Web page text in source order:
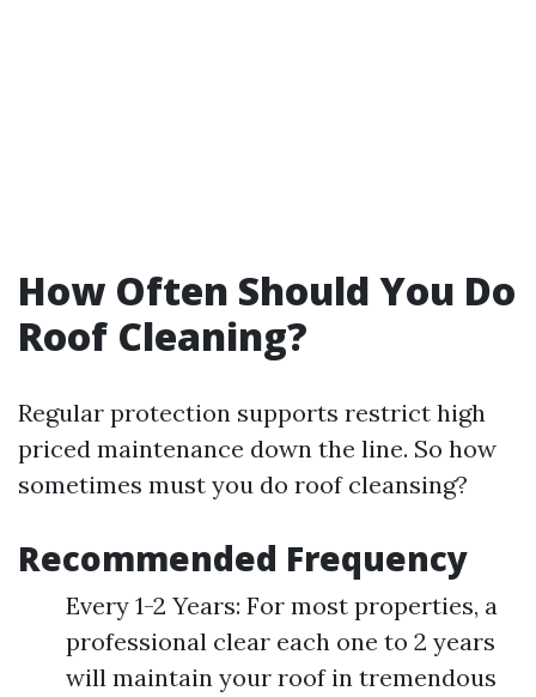
How Often Should You Do
Roof Cleaning?
Regular protection supports restrict high
priced maintenance down the line. So how
sometimes must you do roof cleansing?
Recommended Frequency
Every 1-2 Years: For most properties, a
professional clear each one to 2 years
will maintain your roof in tremendous